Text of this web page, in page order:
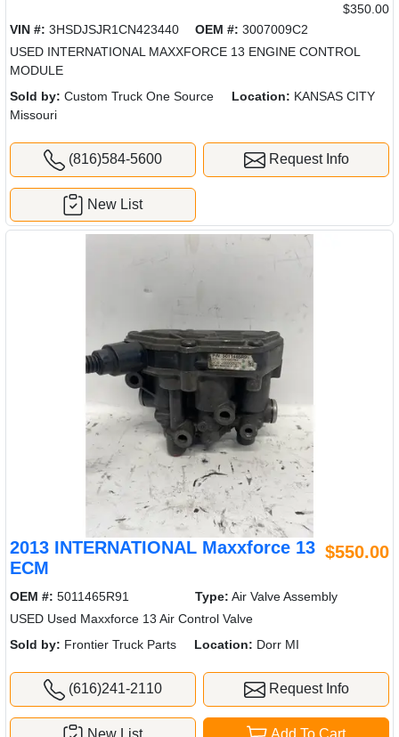
$350.00
VIN #: 3HSDJSJR1CN423440 OEM #: 3007009C2
USED INTERNATIONAL MAXXFORCE 13 ENGINE CONTROL
MODULE
Sold by: Custom Truck One Source Location: KANSAS CITY
Missouri
(816)584-5600 Request Info
New List
2013 INTERNATIONAL Maxxforce 13
ECM
$550.00
OEM #: 5011465R91 Type: Air Valve Assembly
USED Used Maxxforce 13 Air Control Valve
Sold by: Frontier Truck Parts Location: Dorr MI
(616)241-2110 Request Info
Add To Cart
New List